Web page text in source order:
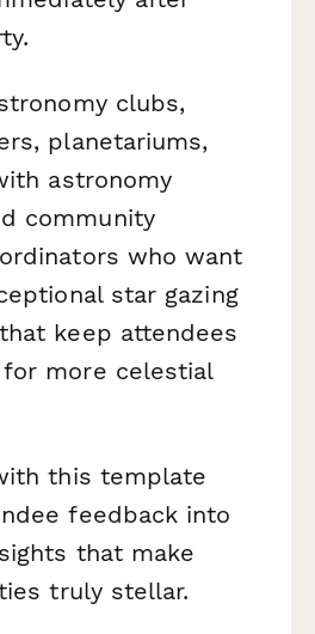
clubs,
planetariums,
astronomy
community
who want
star gazing
keep attendees
more celestial
this template
feedback into
that make
truly stellar.